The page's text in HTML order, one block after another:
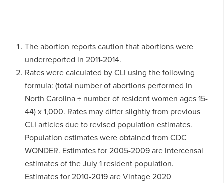
The abortion reports caution that abortions were
underreported in 2011-2014.
Rates were calculated by CLI using the following
formula: (total number of abortions performed in
North Carolina ÷ number of resident women ages 15-
44) x 1,000. Rates may differ slightly from previous
CLI articles due to revised population estimates.
Population estimates were obtained from CDC
WONDER. Estimates for 2005-2009 are intercensal
estimates of the July 1 resident population.
Estimates for 2010-2019 are Vintage 2020